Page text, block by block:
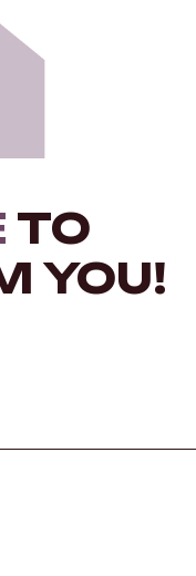
TO
YOU!